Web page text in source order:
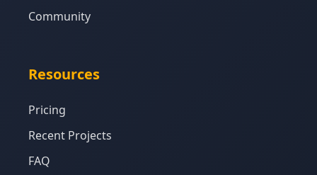
Community
Resources
Pricing
Recent Projects
FAQ